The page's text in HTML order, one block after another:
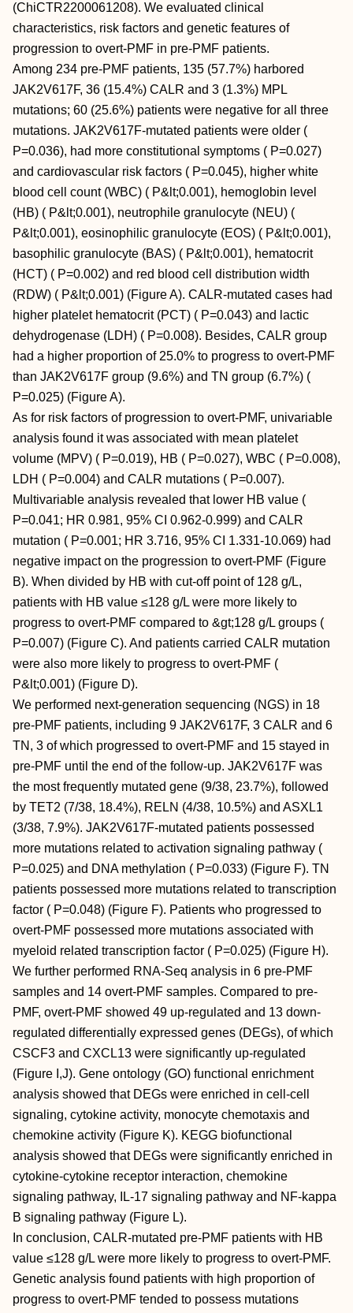
(ChiCTR2200061208). We evaluated clinical
characteristics, risk factors and genetic features of
progression to overt-PMF in pre-PMF patients.
Among 234 pre-PMF patients, 135 (57.7%) harbored
JAK2V617F, 36 (15.4%) CALR and 3 (1.3%) MPL
mutations; 60 (25.6%) patients were negative for all three
mutations. JAK2V617F-mutated patients were older (
P=0.036), had more constitutional symptoms ( P=0.027)
and cardiovascular risk factors ( P=0.045), higher white
blood cell count (WBC) ( P&lt;0.001), hemoglobin level
(HB) ( P&lt;0.001), neutrophile granulocyte (NEU) (
P&lt;0.001), eosinophilic granulocyte (EOS) ( P&lt;0.001),
basophilic granulocyte (BAS) ( P&lt;0.001), hematocrit
(HCT) ( P=0.002) and red blood cell distribution width
(RDW) ( P&lt;0.001) (Figure A). CALR-mutated cases had
higher platelet hematocrit (PCT) ( P=0.043) and lactic
dehydrogenase (LDH) ( P=0.008). Besides, CALR group
had a higher proportion of 25.0% to progress to overt-PMF
than JAK2V617F group (9.6%) and TN group (6.7%) (
P=0.025) (Figure A).
As for risk factors of progression to overt-PMF, univariable
analysis found it was associated with mean platelet
volume (MPV) ( P=0.019), HB ( P=0.027), WBC ( P=0.008),
LDH ( P=0.004) and CALR mutations ( P=0.007).
Multivariable analysis revealed that lower HB value (
P=0.041; HR 0.981, 95% CI 0.962-0.999) and CALR
mutation ( P=0.001; HR 3.716, 95% CI 1.331-10.069) had
negative impact on the progression to overt-PMF (Figure
B). When divided by HB with cut-off point of 128 g/L,
patients with HB value ≤128 g/L were more likely to
progress to overt-PMF compared to &gt;128 g/L groups (
P=0.007) (Figure C). And patients carried CALR mutation
were also more likely to progress to overt-PMF (
P&lt;0.001) (Figure D).
We performed next-generation sequencing (NGS) in 18
pre-PMF patients, including 9 JAK2V617F, 3 CALR and 6
TN, 3 of which progressed to overt-PMF and 15 stayed in
pre-PMF until the end of the follow-up. JAK2V617F was
the most frequently mutated gene (9/38, 23.7%), followed
by TET2 (7/38, 18.4%), RELN (4/38, 10.5%) and ASXL1
(3/38, 7.9%). JAK2V617F-mutated patients possessed
more mutations related to activation signaling pathway (
P=0.025) and DNA methylation ( P=0.033) (Figure F). TN
patients possessed more mutations related to transcription
factor ( P=0.048) (Figure F). Patients who progressed to
overt-PMF possessed more mutations associated with
myeloid related transcription factor ( P=0.025) (Figure H).
We further performed RNA-Seq analysis in 6 pre-PMF
samples and 14 overt-PMF samples. Compared to pre-
PMF, overt-PMF showed 49 up-regulated and 13 down-
regulated differentially expressed genes (DEGs), of which
CSCF3 and CXCL13 were significantly up-regulated
(Figure I,J). Gene ontology (GO) functional enrichment
analysis showed that DEGs were enriched in cell-cell
signaling, cytokine activity, monocyte chemotaxis and
chemokine activity (Figure K). KEGG biofunctional
analysis showed that DEGs were significantly enriched in
cytokine-cytokine receptor interaction, chemokine
signaling pathway, IL-17 signaling pathway and NF-kappa
B signaling pathway (Figure L).
In conclusion, CALR-mutated pre-PMF patients with HB
value ≤128 g/L were more likely to progress to overt-PMF.
Genetic analysis found patients with high proportion of
progress to overt-PMF tended to possess mutations